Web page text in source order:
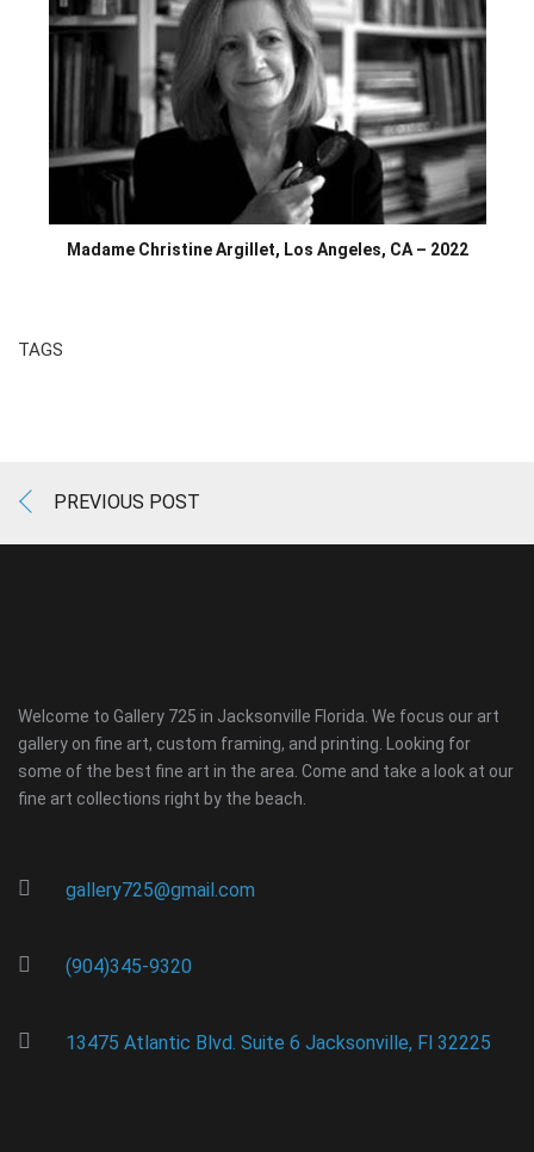
Madame Christine Argillet, Los Angeles, CA – 2022
TAGS
PREVIOUS POST
Welcome to Gallery 725 in Jacksonville Florida. We focus our art
gallery on fine art, custom framing, and printing. Looking for
some of the best fine art in the area. Come and take a look at our
fine art collections right by the beach.
gallery725@gmail.com
(904)345-9320
13475 Atlantic Blvd. Suite 6 Jacksonville, Fl 32225